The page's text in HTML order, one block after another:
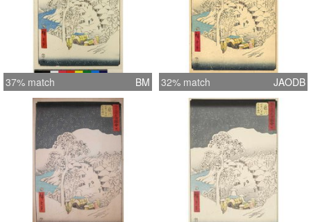
37% match BM 32% match JAODB